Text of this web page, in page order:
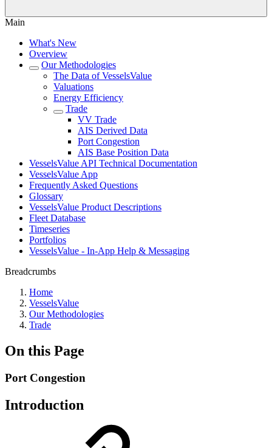
Main
What's New
Overview
Our Methodologies
The Data of VesselsValue
Valuations
Energy Efficiency
Trade
VV Trade
AIS Derived Data
Port Congestion
AIS Base Position Data
VesselsValue API Technical Documentation
VesselsValue App
Frequently Asked Questions
Glossary
VesselsValue Product Descriptions
Fleet Database
Timeseries
Portfolios
VesselsValue - In-App Help & Messaging
Breadcrumbs
Home
VesselsValue
Our Methodologies
Trade
On this Page
Port Congestion
Introduction